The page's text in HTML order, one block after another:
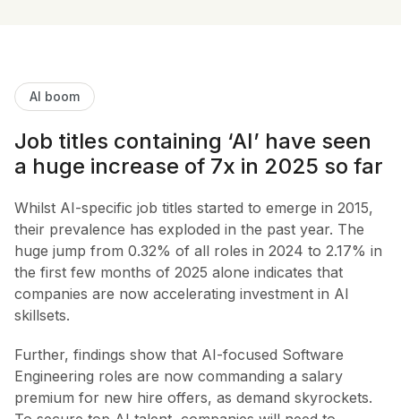
AI boom
Job titles containing ‘AI’ have seen
a huge increase of 7x in 2025 so far
Whilst AI-specific job titles started to emerge in 2015,
their prevalence has exploded in the past year. The
huge jump from 0.32% of all roles in 2024 to 2.17% in
the first few months of 2025 alone indicates that
companies are now accelerating investment in AI
skillsets.
Further, findings show that AI-focused Software
Engineering roles are now commanding a salary
premium for new hire offers, as demand skyrockets.